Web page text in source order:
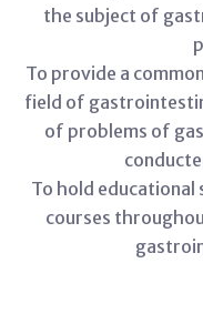
the subject of
To provide a
field of
of problems of
To hold educational
courses